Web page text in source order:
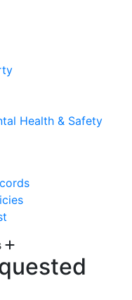
Health & Safety